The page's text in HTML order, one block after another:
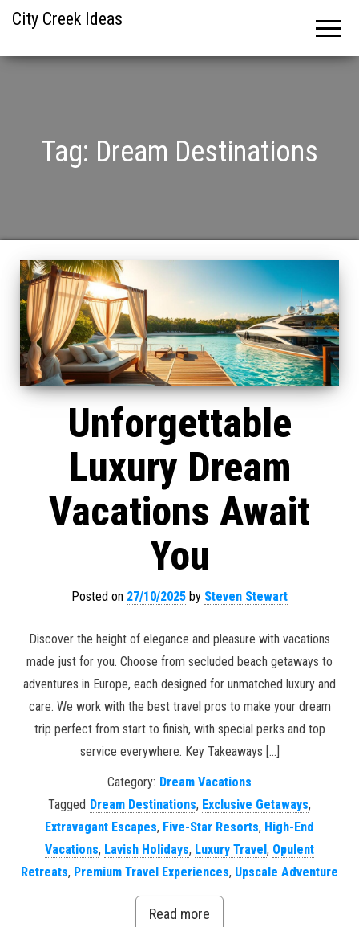
City Creek Ideas
Tag: Dream Destinations
Unforgettable
Luxury Dream
Vacations Await
You
Posted on 27/10/2025 by Steven Stewart
Discover the height of elegance and pleasure with vacations
made just for you. Choose from secluded beach getaways to
adventures in Europe, each designed for unmatched luxury and
care. We work with the best travel pros to make your dream
trip perfect from start to finish, with special perks and top
service everywhere. Key Takeaways […]
Category: Dream Vacations
Tagged Dream Destinations, Exclusive Getaways,
Extravagant Escapes, Five-Star Resorts, High-End
Vacations, Lavish Holidays, Luxury Travel , Opulent
Retreats, Premium Travel Experiences, Upscale Adventure
Read more